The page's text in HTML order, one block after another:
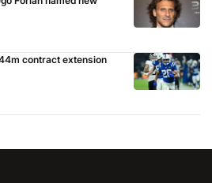
contract extension